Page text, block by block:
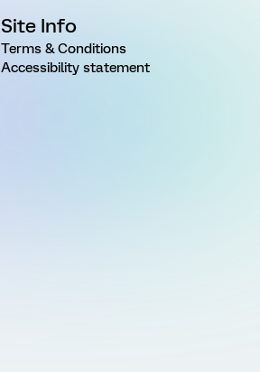
Site Info
Terms & Conditions
Accessibility statement